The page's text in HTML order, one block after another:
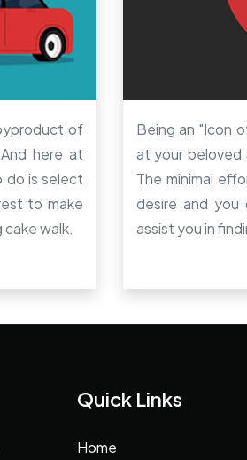
of
here at
do is select
to make
cake walk.
Being an "Icon
at your beloved
The minimal
desire and you
assist you in
Quick Links
Home